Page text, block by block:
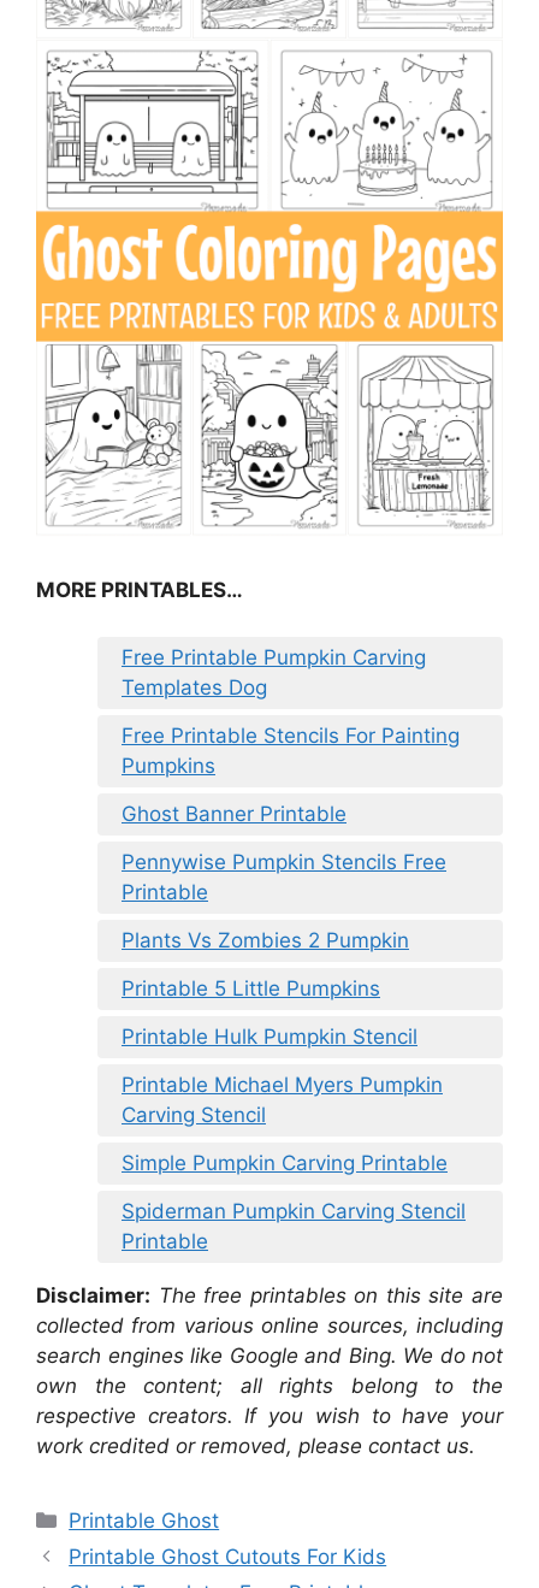
MORE PRINTABLES…
Free Printable Pumpkin Carving
Templates Dog
Free Printable Stencils For Painting
Pumpkins
Ghost Banner Printable
Pennywise Pumpkin Stencils Free
Printable
Plants Vs Zombies 2 Pumpkin
Printable 5 Little Pumpkins
Printable Hulk Pumpkin Stencil
Printable Michael Myers Pumpkin
Carving Stencil
Simple Pumpkin Carving Printable
Spiderman Pumpkin Carving Stencil
Printable
Disclaimer: The free printables on this site are
collected from various online sources, including
search engines like Google and Bing. We do not
own the content; all rights belong to the
respective creators. If you wish to have your
work credited or removed, please contact us.
Categories
Printable Ghost
Printable Ghost Cutouts For Kids